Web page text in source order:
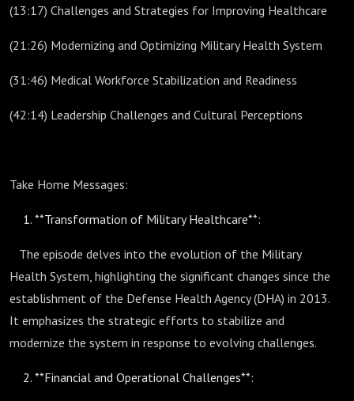
(13:17) Challenges and Strategies for Improving Healthcare
(21:26) Modernizing and Optimizing Military Health System
(31:46) Medical Workforce Stabilization and Readiness
(42:14) Leadership Challenges and Cultural Perceptions
Take Home Messages:
**Transformation of Military Healthcare**:
The episode delves into the evolution of the Military
Health System, highlighting the significant changes since the
establishment of the Defense Health Agency (DHA) in 2013.
It emphasizes the strategic efforts to stabilize and
modernize the system in response to evolving challenges.
**Financial and Operational Challenges**: